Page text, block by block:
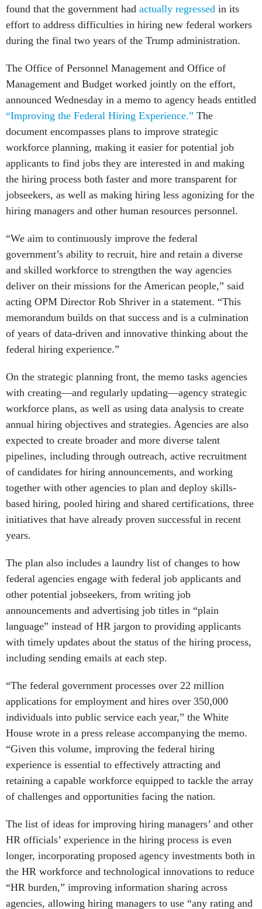
found that the government had actually regressed in its
effort to address difficulties in hiring new federal workers
during the final two years of the Trump administration.
The Office of Personnel Management and Office of
Management and Budget worked jointly on the effort,
announced Wednesday in a memo to agency heads entitled
“Improving the Federal Hiring Experience.” The
document encompasses plans to improve strategic
workforce planning, making it easier for potential job
applicants to find jobs they are interested in and making
the hiring process both faster and more transparent for
jobseekers, as well as making hiring less agonizing for the
hiring managers and other human resources personnel.
“We aim to continuously improve the federal
government’s ability to recruit, hire and retain a diverse
and skilled workforce to strengthen the way agencies
deliver on their missions for the American people,” said
acting OPM Director Rob Shriver in a statement. “This
memorandum builds on that success and is a culmination
of years of data-driven and innovative thinking about the
federal hiring experience.”
On the strategic planning front, the memo tasks agencies
with creating—and regularly updating—agency strategic
workforce plans, as well as using data analysis to create
annual hiring objectives and strategies. Agencies are also
expected to create broader and more diverse talent
pipelines, including through outreach, active recruitment
of candidates for hiring announcements, and working
together with other agencies to plan and deploy skills-
based hiring, pooled hiring and shared certifications, three
initiatives that have already proven successful in recent
years.
The plan also includes a laundry list of changes to how
federal agencies engage with federal job applicants and
other potential jobseekers, from writing job
announcements and advertising job titles in “plain
language” instead of HR jargon to providing applicants
with timely updates about the status of the hiring process,
including sending emails at each step.
“The federal government processes over 22 million
applications for employment and hires over 350,000
individuals into public service each year,” the White
House wrote in a press release accompanying the memo.
“Given this volume, improving the federal hiring
experience is essential to effectively attracting and
retaining a capable workforce equipped to tackle the array
of challenges and opportunities facing the nation.
The list of ideas for improving hiring managers’ and other
HR officials’ experience in the hiring process is even
longer, incorporating proposed agency investments both in
the HR workforce and technological innovations to reduce
“HR burden,” improving information sharing across
agencies, allowing hiring managers to use “any rating and